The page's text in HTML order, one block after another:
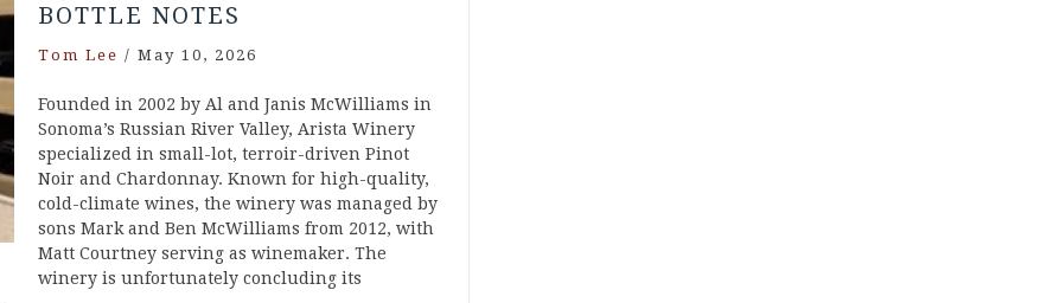
BOTTLE NOTES
Tom Lee / May 10, 2026
Founded in 2002 by Al and Janis McWilliams in
Sonoma’s Russian River Valley, Arista Winery
specialized in small-lot, terroir-driven Pinot
Noir and Chardonnay. Known for high-quality,
cold-climate wines, the winery was managed by
sons Mark and Ben McWilliams from 2012, with
Matt Courtney serving as winemaker. The
winery is unfortunately concluding its